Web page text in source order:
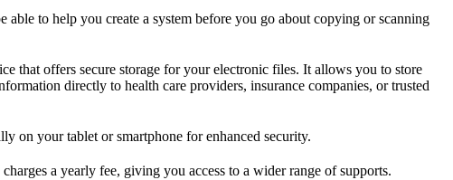
to help you create a system before you go about copying or scanning
that offers secure storage for your electronic files. It allows you to store
directly to health care providers, insurance companies, or trusted
on your tablet or smartphone for enhanced security.
a yearly fee, giving you access to a wider range of supports.